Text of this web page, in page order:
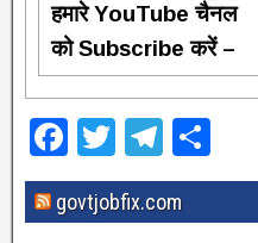
हमारे YouTube चैनल
को Subscribe करें –
F
a
c
T
wi
tt
T
el
e
h
ar
govtjobfix.com